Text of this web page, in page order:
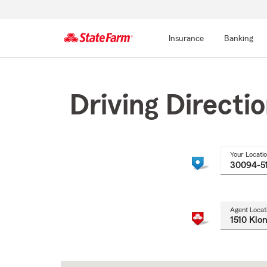
Insurance Banking
Driving
Your
Agent